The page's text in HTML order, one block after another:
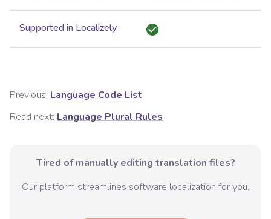
Supported in Localizely
Previous: Language Code List
Read next: Language Plural Rules
Tired of manually editing translation files?
Our platform streamlines software localization for you.